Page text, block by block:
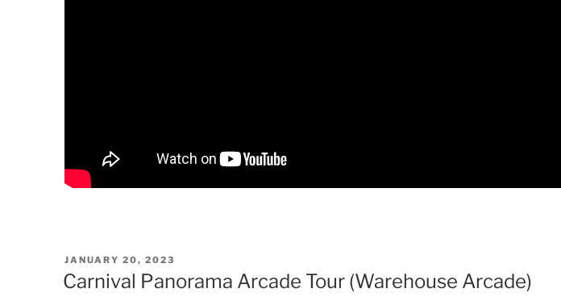
POSTED
ON
JANUARY 20, 2023
Carnival Panorama Arcade Tour (Warehouse Arcade)